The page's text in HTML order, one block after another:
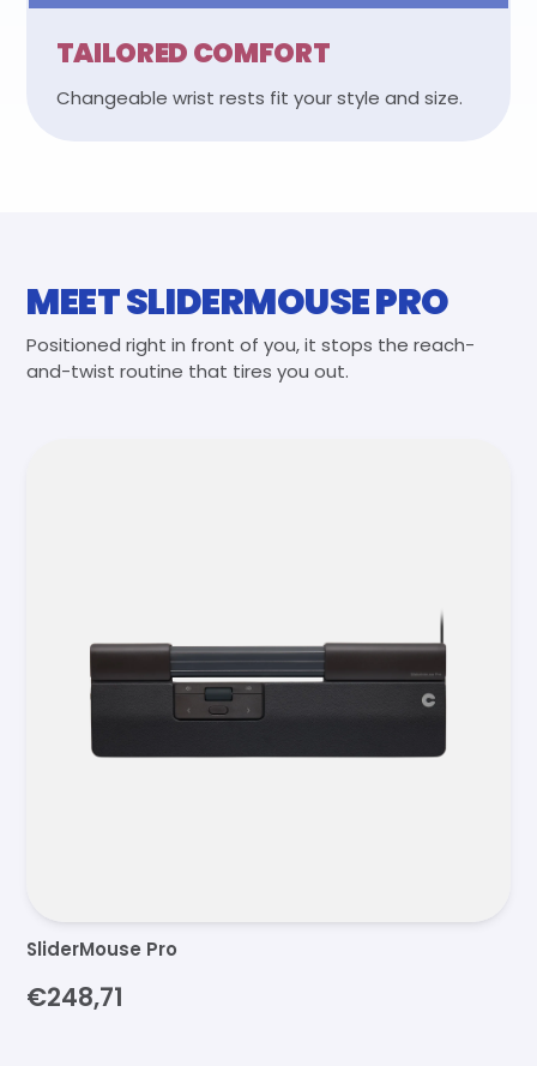
TAILORED COMFORT
Changeable wrist rests fit your style and size.
MEET SLIDERMOUSE PRO
Positioned right in front of you, it stops the reach-
and-twist routine that tires you out.
SliderMouse Pro
€248,71